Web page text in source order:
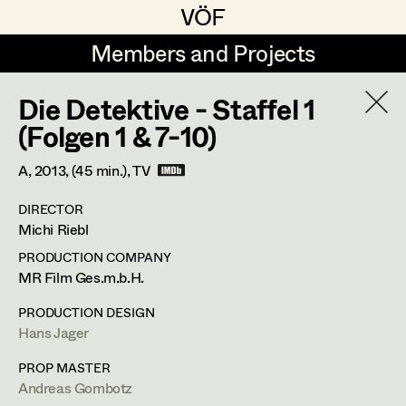
VÖF
VÖF
Members and Projects
Members and Projects
DE EN HOME
Art Department
Costume Department
Retired Members
Honorary Members
Veronika Albert
Marlene Auer-Pleyl
Maria-Theresia Bartl
Elisabeth Binder-Neururer
Christoph Birkner
Zizi Bohrer-Lehner
Monika Buttinger
Maria-Theresia Bartl
Costume Designer
Costume Designer
Die Detektive - Staffel 1
(Folgen 1 & 7-10)
A,2013, (45 min.), TV
DIRECTOR
Michi Riebl
PRODUCTION COMPANY
MR Film Ges.m.b.H.
PRODUCTION DESIGN
Hans Jager
PROP MASTER
Andreas Gombotz